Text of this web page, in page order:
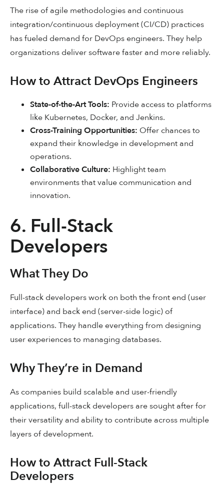
The rise of agile methodologies and continuous
integration/continuous deployment (CI/CD) practices
has fueled demand for DevOps engineers. They help
organizations deliver software faster and more reliably.
How to Attract DevOps Engineers
State-of-the-Art Tools: Provide access to platforms
like Kubernetes, Docker, and Jenkins.
Cross-Training Opportunities: Offer chances to
expand their knowledge in development and
operations.
Collaborative Culture: Highlight team
environments that value communication and
innovation.
6. Full-Stack
Developers
What They Do
Full-stack developers work on both the front end (user
interface) and back end (server-side logic) of
applications. They handle everything from designing
user experiences to managing databases.
Why They’re in Demand
As companies build scalable and user-friendly
applications, full-stack developers are sought after for
their versatility and ability to contribute across multiple
layers of development.
How to Attract Full-Stack
Developers